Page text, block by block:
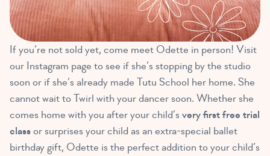
If you’re not sold yet, come meet Odette in person! Visit
our Instagram page to see if she’s stopping by the studio
soon or if she’s already made Tutu School her home. She
cannot wait to Twirl with your dancer soon. Whether she
comes home with you after your child’s very first free trial
classor surprises your child as an extra-special ballet
birthday gift, Odette is the perfect addition to your child’s